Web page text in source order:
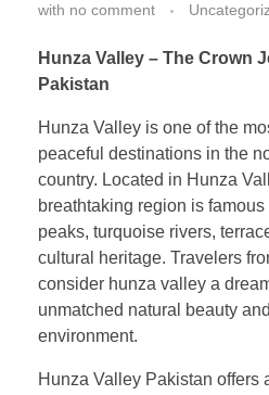
with no comment
Hunza Valley – The Crown
Pakistan
Hunza Valley is one of the
peaceful destinations in the
country. Located in Hunza
breathtaking region is
peaks, turquoise rivers,
cultural heritage. Travelers
consider hunza valley a
unmatched natural beauty
environment.
Hunza Valley Pakistan offers